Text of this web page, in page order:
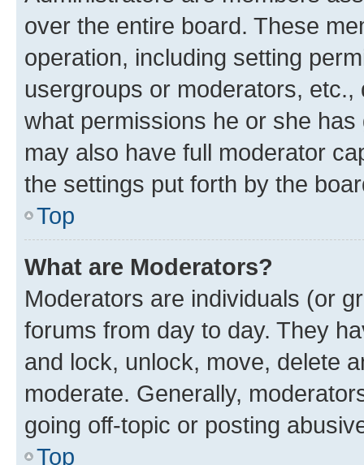
over the entire board. These
operation, including setting
usergroups or moderators,
what permissions he or she
may also have full moderator
the settings put forth by the
Top
What are Moderators?
Moderators are individuals (or
forums from day to day. They
and lock, unlock, move, delete
moderate. Generally,
going off-topic or posting
Top